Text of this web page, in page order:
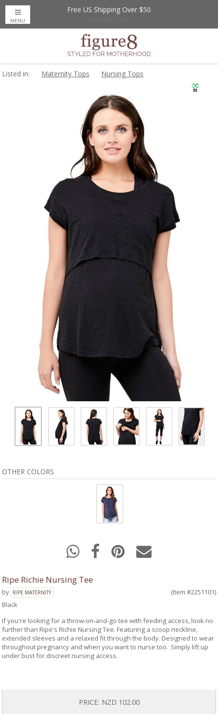
Up to 20% Off
Free US Shipping Over $50
MENU
Listed in: Maternity Tops Nursing Tops
OTHER COLORS
Ripe Richie Nursing Tee
by RIPE MATERNITY
(Item #2251101)
Black
If you're looking for a throw-on-and-go tee with feeding access, look no
further than Ripe's Richie Nursing Tee. Featuring a scoop neckline,
extended sleeves and a relaxed fit through the body. Designed to wear
throughout pregnancy and when you want to nurse too. Simply lift up
under bust for discreet nursing access.
PRICE: NZD 102.00